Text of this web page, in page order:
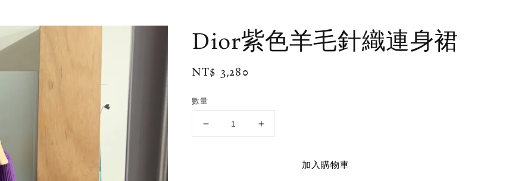
Dior紫色羊毛針織連身裙
Regular
NT$ 3,280
數量
加入購物車